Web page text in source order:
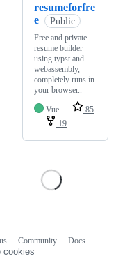
resumeforfre
e
Public
Free and private
resume builder
using typst and
webassembly,
completely runs in
your browser..
Vue
85
19
Community
Docs
cookies